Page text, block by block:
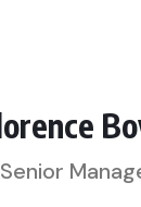
Senior